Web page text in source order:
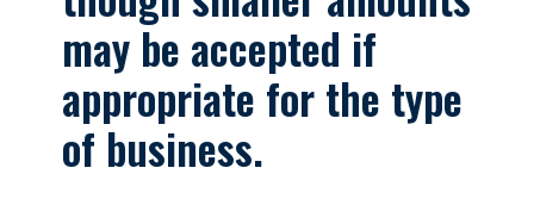
may be accepted if
appropriate for the type
of business.